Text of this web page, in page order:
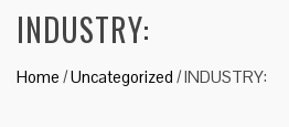
INDUSTRY:
Home /Uncategorized /INDUSTRY: